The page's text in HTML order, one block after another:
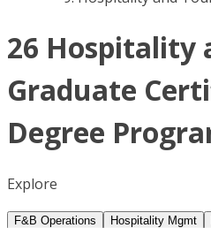
26 Hospitality
Graduate
Degree
Explore
F&B Operations Hospitality Mgmt